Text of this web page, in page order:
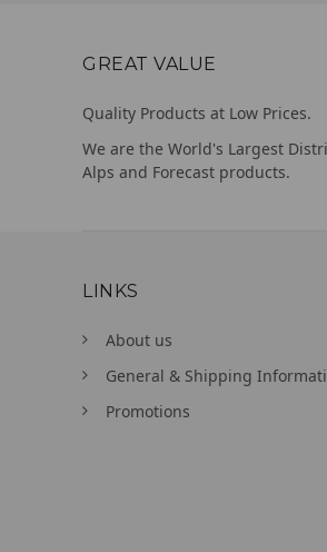
GREAT VALUE
Quality Products at Low Prices.
We are the World's Largest
Alps and Forecast products.
LINKS
About us
General & Shipping
Promotions